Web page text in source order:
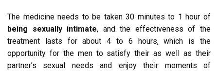
The medicine needs to be taken 30 minutes to 1 hour of
being sexually intimate, and the effectiveness of the
treatment lasts for about 4 to 6 hours, which is the
opportunity for the men to satisfy their as well as their
partner’s sexual needs and enjoy their moments of